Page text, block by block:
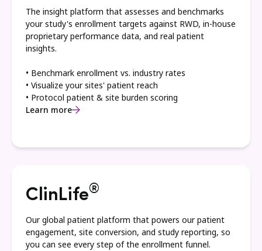
The insight platform that assesses and benchmarks
your study's enrollment targets against RWD, in-house
proprietary performance data, and real patient
insights.
• Benchmark enrollment vs. industry rates
• Visualize your sites' patient reach
• Protocol patient & site burden scoring
Learn more
ClinLife®
Our global patient platform that powers our patient
engagement, site conversion, and study reporting, so
you can see every step of the enrollment funnel.